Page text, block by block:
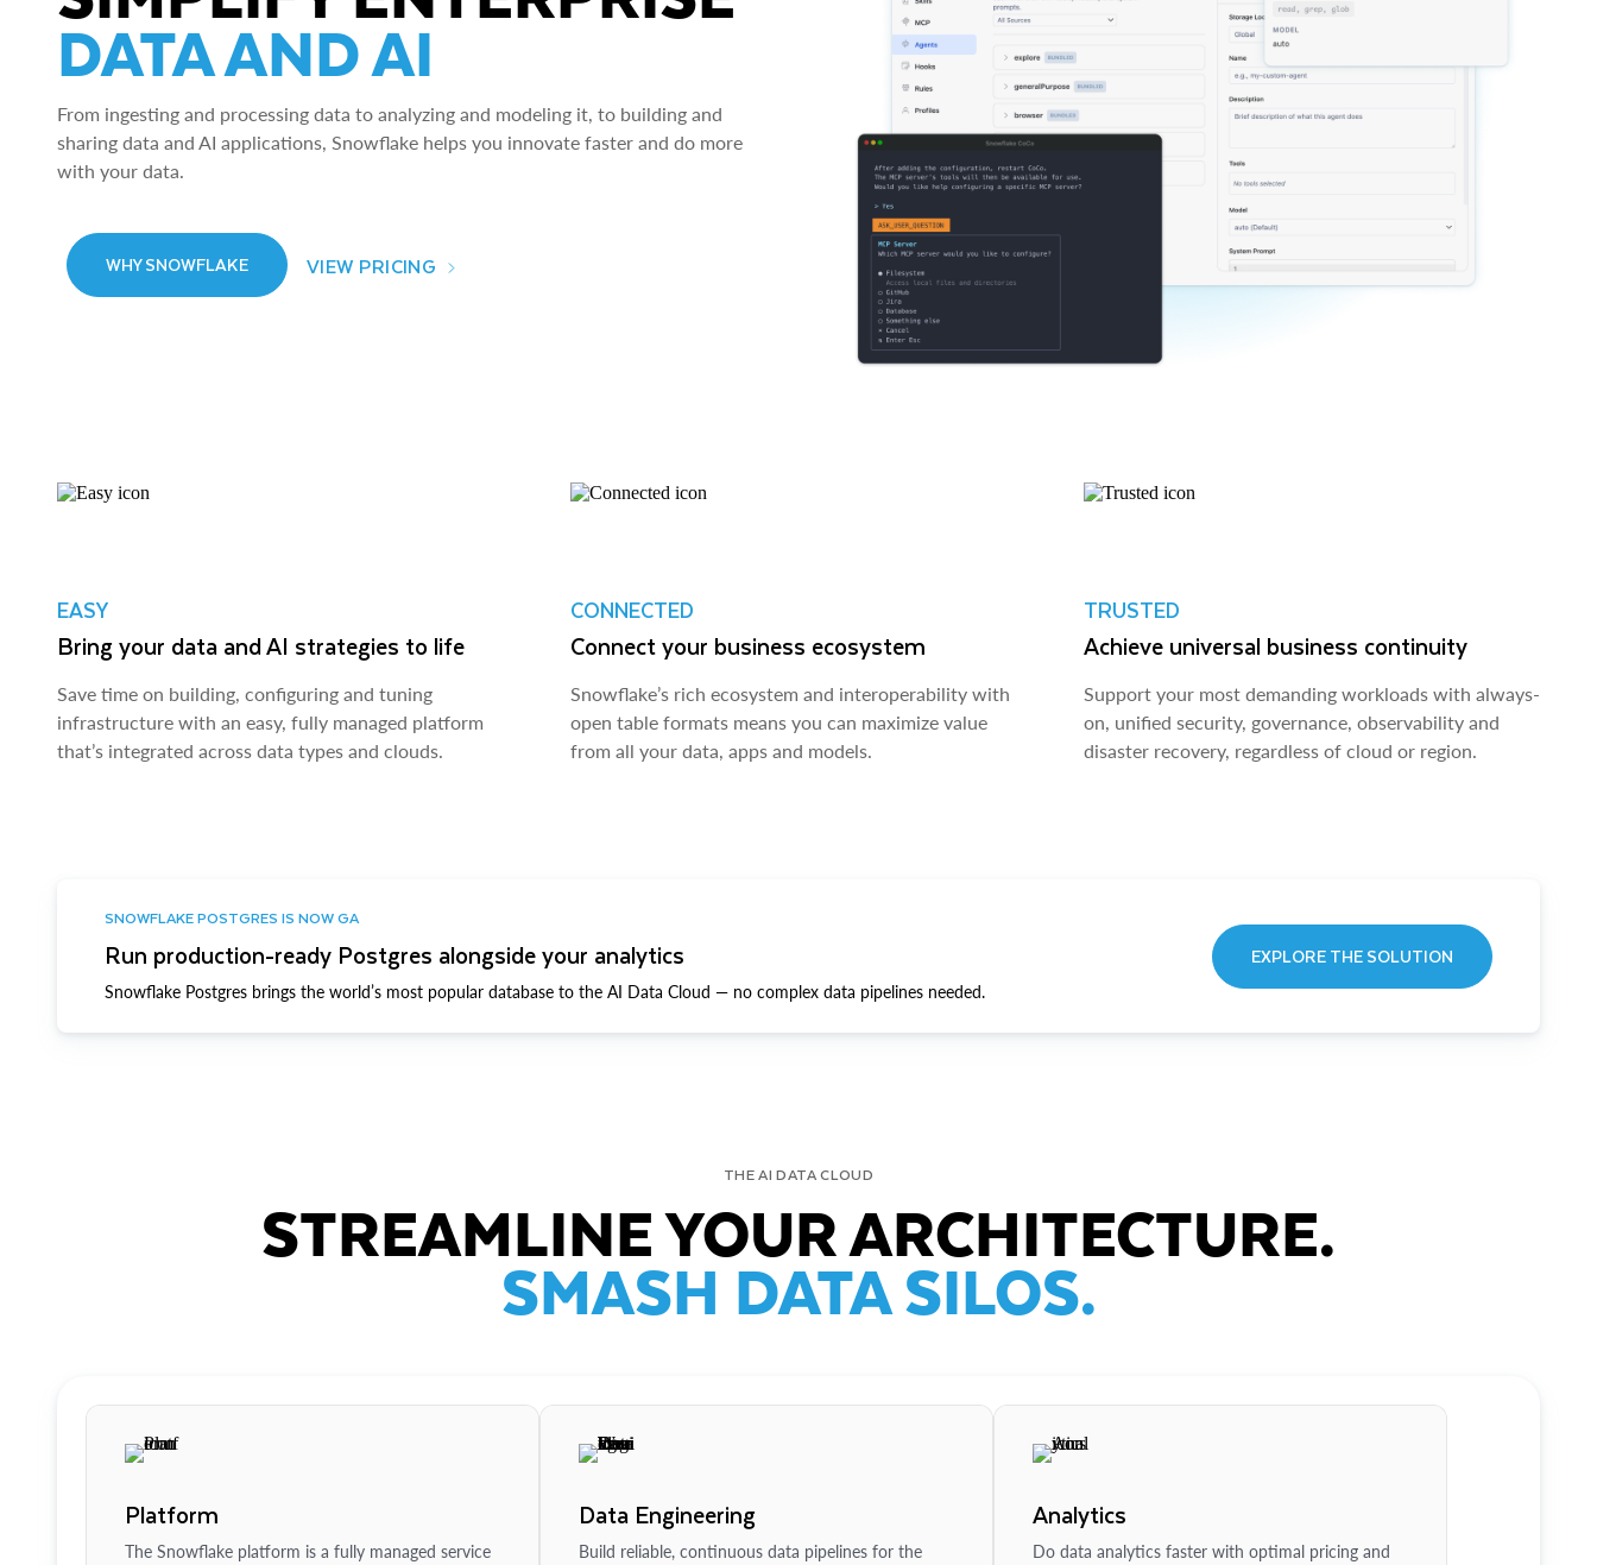
DATA AND AI
From ingesting and processing data to analyzing and modeling it, to building and
sharing data and AI applications, Snowflake helps you innovate faster and do more
with your data.
WHY SNOWFLAKE VIEW PRICING
EASY
Bring your data and AI strategies to life
Save time on building, configuring and tuning
infrastructure with an easy, fully managed platform
that’s integrated across data types and clouds.
CONNECTED
Connect your business ecosystem
Snowflake’s rich ecosystem and interoperability with
open table formats means you can maximize value
from all your data, apps and models.
TRUSTED
Achieve universal business continuity
Support your most demanding workloads with always-
on, unified security, governance, observability and
disaster recovery, regardless of cloud or region.
SNOWFLAKE POSTGRES IS NOW GA
Run production-ready Postgres alongside your analytics
Snowflake Postgres brings the world’s most popular database to the AI Data Cloud — no complex data pipelines needed.
EXPLORE THE SOLUTION
THE AI DATA CLOUD
STREAMLINE YOUR ARCHITECTURE.
SMASH DATA SILOS.
Platform
The Snowflake platform is a fully managed service
Data Engineering
Build reliable, continuous data pipelines for the
Analytics
Do data analytics faster with optimal pricing and